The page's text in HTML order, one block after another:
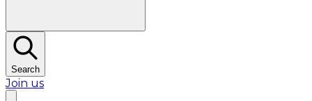
Search
Join us